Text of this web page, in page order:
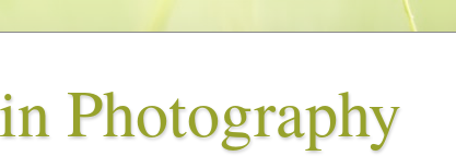
Photography